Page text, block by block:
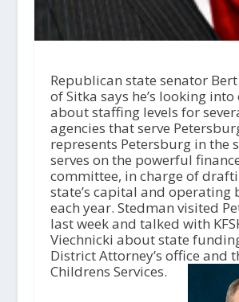
Republican state senator
of Sitka says he’s looking into
about staffing levels for
agencies that serve
represents Petersburg in the
serves on the powerful
committee, in charge of
state’s capital and operating
each year. Stedman visited
last week and talked with
Viechnicki about state
District Attorney’s office and
Childrens Services.A